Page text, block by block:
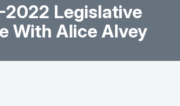
2022 Legislative
With Alice Alvey